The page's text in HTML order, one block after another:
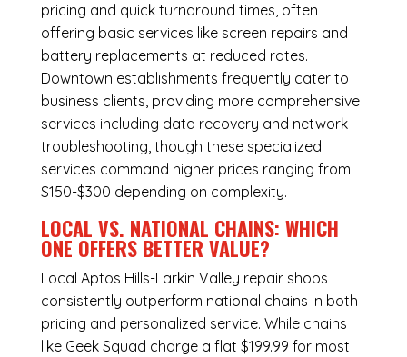
pricing and quick turnaround times, often
offering basic services like screen repairs and
battery replacements at reduced rates.
Downtown establishments frequently cater to
business clients, providing more comprehensive
services including data recovery and network
troubleshooting, though these specialized
services command higher prices ranging from
$150-$300 depending on complexity.
LOCAL VS. NATIONAL CHAINS: WHICH
ONE OFFERS BETTER VALUE?
Local Aptos Hills-Larkin Valley repair shops
consistently outperform national chains in both
pricing and personalized service. While chains
like Geek Squad charge a flat $199.99 for most